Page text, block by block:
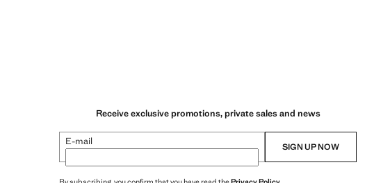
Receive exclusive promotions, private sales and news
E-mail SIGN UP NOW